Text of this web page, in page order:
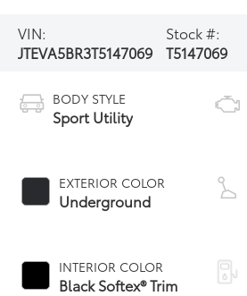
VIN:
JTEVA5BR3T5147069
Stock #:
T5147069
BODY STYLE
Sport Utility
EXTERIOR COLOR
Underground
INTERIOR COLOR
Black Softex® Trim